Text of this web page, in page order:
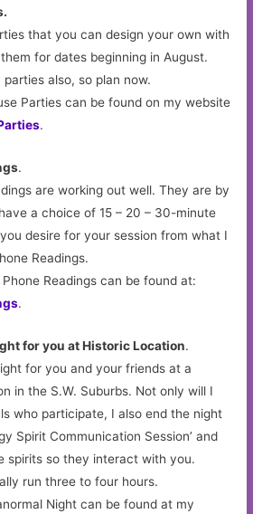
that you can design your own with
for dates beginning in August.
also, so plan now.
Parties can be found on my website
.
.
are working out well. They are by
a choice of 15 – 20 – 30-minute
desire for your session from what I
Readings.
Readings can be found at:
.
for you at Historic Location.
for you and your friends at a
in the S.W. Suburbs. Not only will I
who participate, I also end the night
Spirit Communication Session’ and
spirits so they interact with you.
run three to four hours.
Night can be found at my